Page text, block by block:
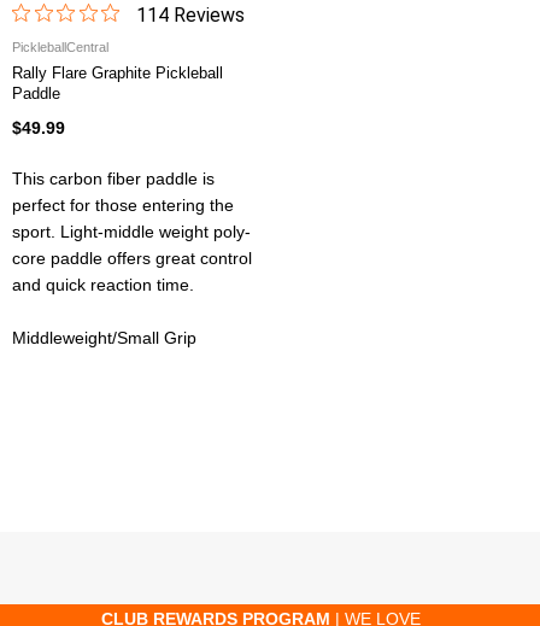
114Reviews
PickleballCentral
Rally Flare Graphite Pickleball
Paddle
$49.99
This carbon fiber paddle is
perfect for those entering the
sport. Light-middle weight poly-
core paddle offers great control
and quick reaction time.
Middleweight/Small Grip
CLUB REWARDS PROGRAM | WE LOVE